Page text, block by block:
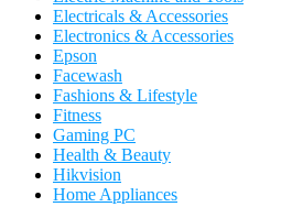
Electricals & Accessories
Electronics & Accessories
Epson
Facewash
Fashions & Lifestyle
Fitness
Gaming PC
Health & Beauty
Hikvision
Home Appliances